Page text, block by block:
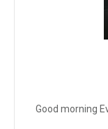
Good morning